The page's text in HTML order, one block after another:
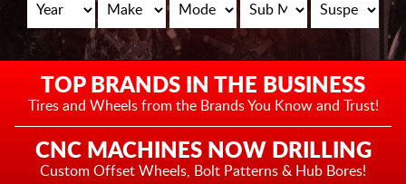
CONTACT
LOG IN
CART
TOP BRANDS IN THE BUSINESS
Tires and Wheels from theBrands You Know and Trust!
CNC MACHINES NOW DRILLING
Custom Offset Wheels, Bolt Patterns & Hub Bores!